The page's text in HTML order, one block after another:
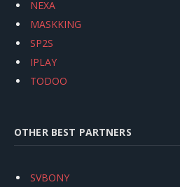
NEXA
MASKKING
SP2S
IPLAY
TODOO
OTHER BEST PARTNERS
SVBONY